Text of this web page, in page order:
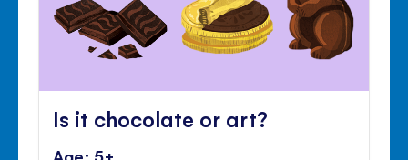
Is it chocolate or art?
Age: 5+